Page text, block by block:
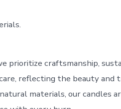
prioritize craftsmanship,
reflecting the beauty and
materials, our candles